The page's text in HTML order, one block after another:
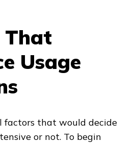
That
Usage
factors that would decide
or not. To begin